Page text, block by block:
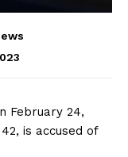
February 24,
is accused of